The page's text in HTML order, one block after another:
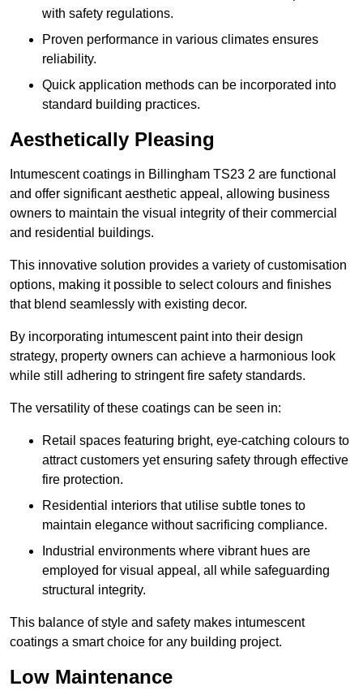
with safety regulations.
Proven performance in various climates ensures
reliability.
Quick application methods can be incorporated into
standard building practices.
Aesthetically Pleasing
Intumescent coatings in Billingham TS23 2 are functional
and offer significant aesthetic appeal, allowing business
owners to maintain the visual integrity of their commercial
and residential buildings.
This innovative solution provides a variety of customisation
options, making it possible to select colours and finishes
that blend seamlessly with existing decor.
By incorporating intumescent paint into their design
strategy, property owners can achieve a harmonious look
while still adhering to stringent fire safety standards.
The versatility of these coatings can be seen in:
Retail spaces featuring bright, eye-catching colours to
attract customers yet ensuring safety through effective
fire protection.
Residential interiors that utilise subtle tones to
maintain elegance without sacrificing compliance.
Industrial environments where vibrant hues are
employed for visual appeal, all while safeguarding
structural integrity.
This balance of style and safety makes intumescent
coatings a smart choice for any building project.
Low Maintenance